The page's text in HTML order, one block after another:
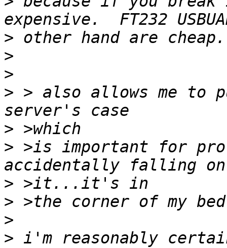
>
>
>
> > also allows me to
>
> >is important for
>
>
>
> i'm reasonably